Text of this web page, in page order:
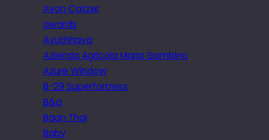
Avon Catzer
awards
Ayuthhaya
Azienda Agricola Maria Gambino
Azure Window
B-29 Superfortress
B&q
Baan Thai
Baby